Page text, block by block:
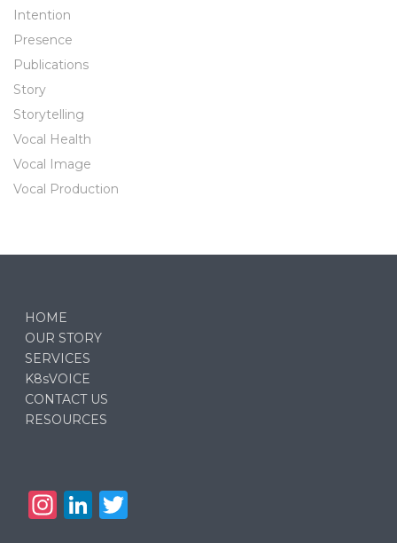
Intention
Presence
Publications
Story
Storytelling
Vocal Health
Vocal Image
Vocal Production
HOME
OUR STORY
SERVICES
K8sVOICE
CONTACT US
RESOURCES
In Li